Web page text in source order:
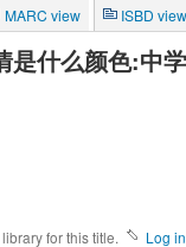
MARC view ISBD view
是什么颜色:中
for this title.
Log